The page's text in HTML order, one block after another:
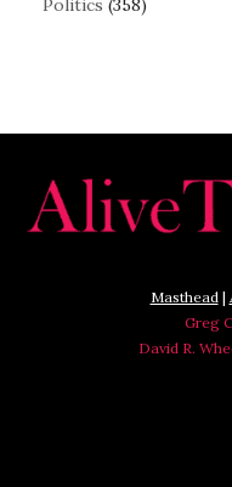
Politics (358)
Masthead |
Greg
David R.